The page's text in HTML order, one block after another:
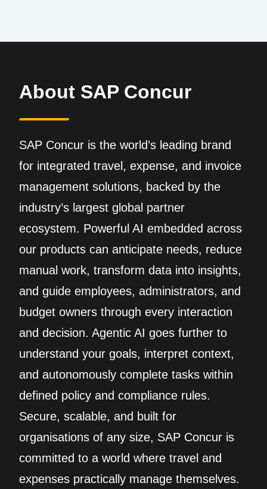
About SAP Concur
SAP Concur is the world’s leading brand
for integrated travel, expense, and invoice
management solutions, backed by the
industry’s largest global partner
ecosystem. Powerful AI embedded across
our products can anticipate needs, reduce
manual work, transform data into insights,
and guide employees, administrators, and
budget owners through every interaction
and decision. Agentic AI goes further to
understand your goals, interpret context,
and autonomously complete tasks within
defined policy and compliance rules.
Secure, scalable, and built for
organisations of any size, SAP Concur is
committed to a world where travel and
expenses practically manage themselves.